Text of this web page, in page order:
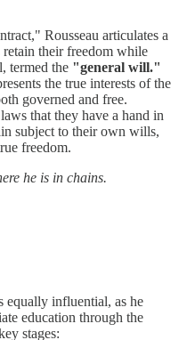
Rousseau articulates a
their freedom while
termed the "general will."
the true interests of the
governed and free.
that they have a hand in
subject to their own wills,
freedom.
he is in chains.
equally influential, as he
education through the
stages: